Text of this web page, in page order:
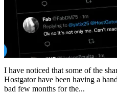
I have noticed that some of the
Hostgator have been having a
bad few months for the...